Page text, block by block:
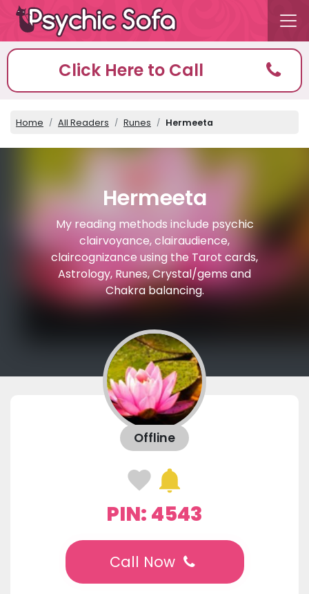
Click Here to Call
Home All Readers Runes Hermeeta
Hermeeta
My reading methods include psychic
clairvoyance, clairaudience,
claircognizance using the Tarot cards,
Astrology, Runes, Crystal/gems and
Chakra balancing.
Offline
PIN: 4543
Call Now